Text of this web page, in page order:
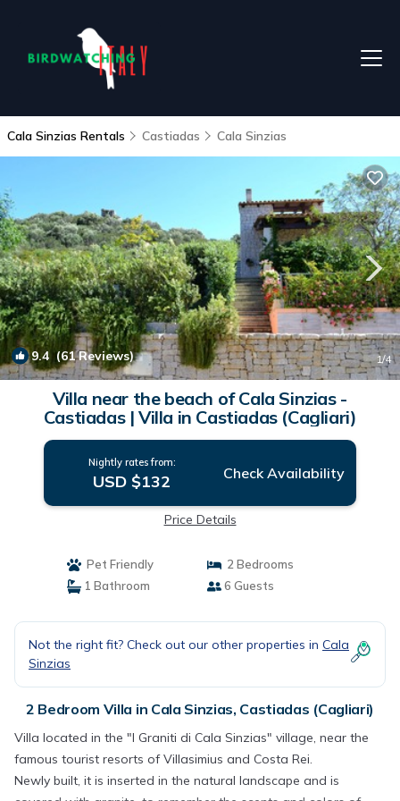
Cala Sinzias Rentals Castiadas Cala Sinzias
9.4 (61 Reviews) 1/4
Villa near the beach of Cala Sinzias -
Castiadas | Villa in Castiadas (Cagliari)
Nightly rates from:
USD $132 Check Availability
Price Details
Pet Friendly
2 Bedrooms
1 Bathroom
6 Guests
Not the right fit? Check out our other properties in Cala
Sinzias
2 Bedroom Villa in Cala Sinzias, Castiadas (Cagliari)
Villa located in the "I Graniti di Cala Sinzias" village, near the
famous tourist resorts of Villasimius and Costa Rei.
Newly built, it is inserted in the natural landscape and is